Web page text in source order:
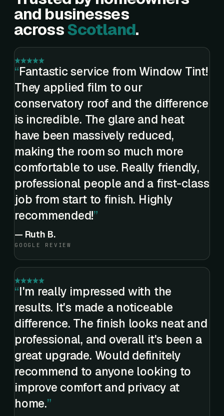
and businesses
acrossScotland.
Fantastic service from Window Tint!
They applied film to our
conservatory roof and the difference
is incredible. The glare and heat
have been massively reduced,
making the room so much more
comfortable to use. Really friendly,
professional people and a first-class
job from start to finish. Highly
recommended!
— Ruth B.
GOOGLE REVIEW
I'm really impressed with the
results. It's made a noticeable
difference. The finish looks neat and
professional, and overall it's been a
great upgrade. Would definitely
recommend to anyone looking to
improve comfort and privacy at
home.